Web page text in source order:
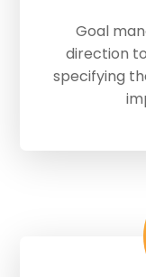
Goal
direction
specifying